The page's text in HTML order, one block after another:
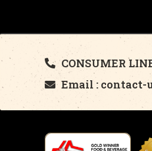
CONSUMER
Email : contact-